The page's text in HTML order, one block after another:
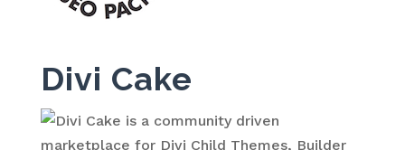
Divi Cake